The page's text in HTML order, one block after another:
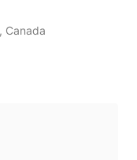
Canada